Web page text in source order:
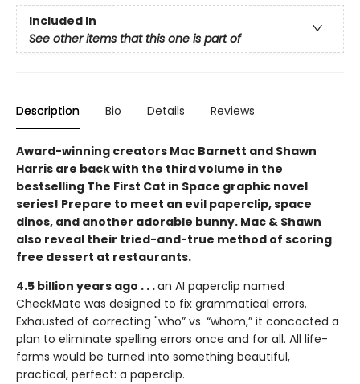
Included In
See other items that this one is part of
Description Bio Details Reviews
Award-winning creators Mac Barnett and Shawn
Harris are back with the third volume in the
bestselling The First Cat in Space graphic novel
series! Prepare to meet an evil paperclip, space
dinos, and another adorable bunny. Mac & Shawn
also reveal their tried-and-true method of scoring
free dessert at restaurants.
4.5 billion years ago . . .an AI paperclip named
CheckMate was designed to fix grammatical errors.
Exhausted of correcting "who” vs. “whom,” it concocted a
plan to eliminate spelling errors once and for all. All life-
forms would be turned into something beautiful,
practical, perfect: a paperclip.